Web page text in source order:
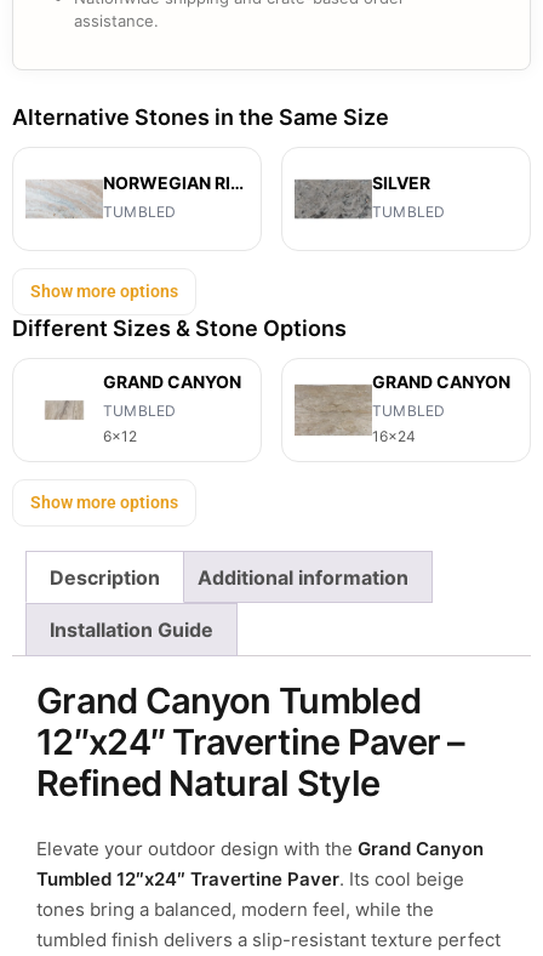
assistance.
Alternative Stones in the Same Size
NORWEGIAN RIVER
TUMBLED
SILVER
TUMBLED
Show more options
Different Sizes & Stone Options
GRAND CANYON
TUMBLED
6x12
GRAND CANYON
TUMBLED
16x24
Show more options
Description Additional information
Installation Guide
Grand Canyon Tumbled
12″x24″ Travertine Paver –
Refined Natural Style
Elevate your outdoor design with the Grand Canyon
Tumbled 12″x24″ Travertine Paver. Its cool beige
tones bring a balanced, modern feel, while the
tumbled finish delivers a slip-resistant texture perfect